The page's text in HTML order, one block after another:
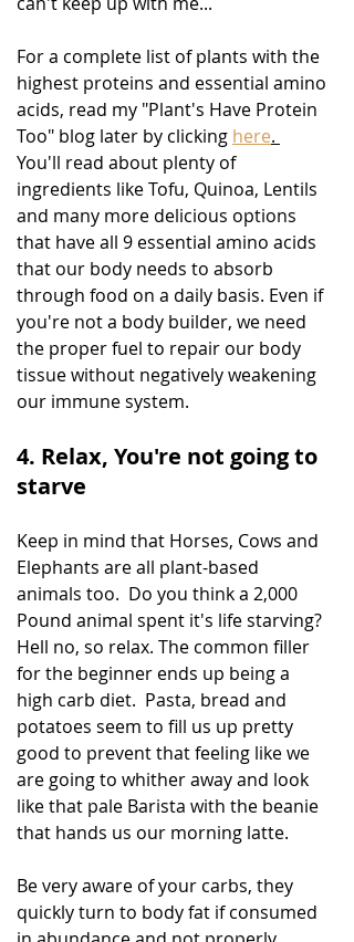
For a complete list of plants with the
highest proteins and essential amino
acids, read my "Plant's Have Protein
Too" blog later by clicking here.
You'll read about plenty of
ingredients like Tofu, Quinoa, Lentils
and many more delicious options
that have all 9 essential amino acids
that our body needs to absorb
through food on a daily basis. Even if
you're not a body builder, we need
the proper fuel to repair our body
tissue without negatively weakening
our immune system.
4. Relax, You're not going to
starve
Keep in mind that Horses, Cows and
Elephants are all plant-based
animals too.  Do you think a 2,000
Pound animal spent it's life starving?
Hell no, so relax. The common filler
for the beginner ends up being a
high carb diet.  Pasta, bread and
potatoes seem to fill us up pretty
good to prevent that feeling like we
are going to whither away and look
like that pale Barista with the beanie
that hands us our morning latte.
Be very aware of your carbs, they
quickly turn to body fat if consumed